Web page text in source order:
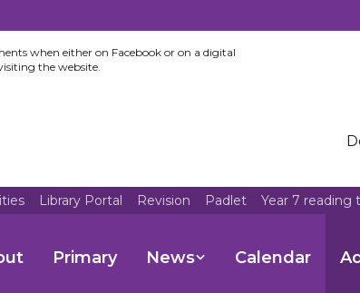
when either on Facebook or on a digital
the website.
Library Portal Revision Padlet Year 7 reading
Primary News Calendar